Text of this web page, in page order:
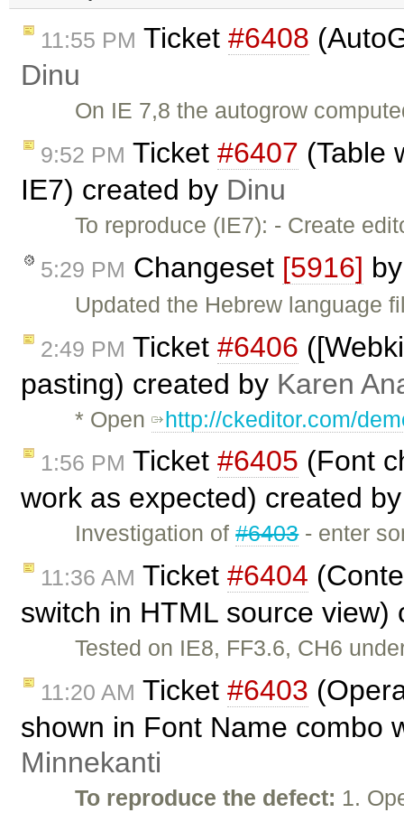
11:55 PM Ticket #6408
Dinu
On IE 7,8 the autogrow
9:52 PM Ticket #6407 (Table
IE7) created by Dinu
To reproduce (IE7): - Create
5:29 PM Changeset [5916]
Updated the Hebrew language
2:49 PM Ticket #6406
pasting) created by Karen
* Open http://ckeditor.com/
1:56 PM Ticket #6405 (Font
work as expected) created
Investigation of#6403- enter
11:36 AM Ticket #6404
switch in HTML source
Tested on IE8, FF3.6, CH6
11:20 AM Ticket #6403
shown in Font Name combo
Minnekanti
To reproduce the defect: 1.